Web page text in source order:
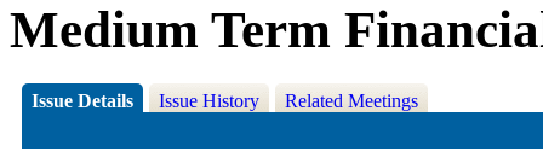
Medium Term
Issue Details Issue History Related Meetings